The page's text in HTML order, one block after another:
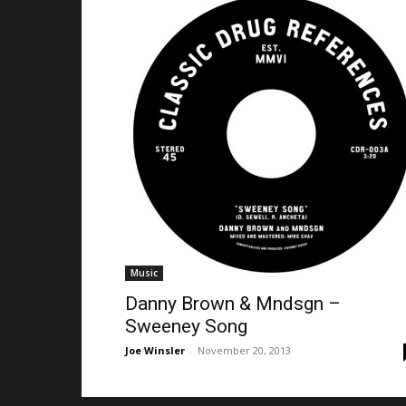
Music
Danny Brown & Mndsgn –
Sweeney Song
Joe Winsler - November 20, 2013